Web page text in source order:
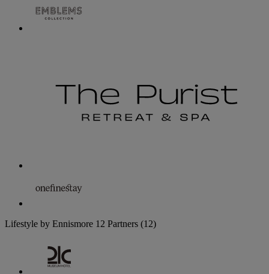
Lifestyle by Ennismore 12 Partners (12)